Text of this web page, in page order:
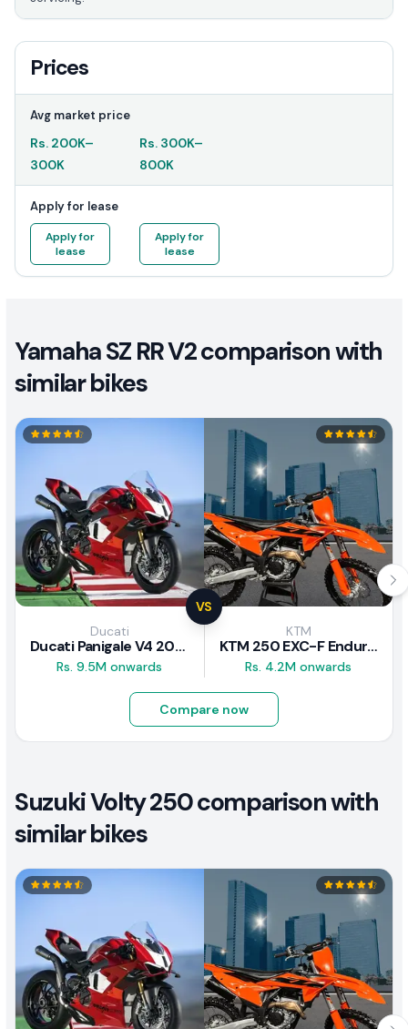
Prices
Avg market price
Rs. 200K–
300K
Rs. 300K–
800K
Apply for lease
Apply for
lease
Apply for
lease
Yamaha SZ RR V2 comparison with
similar bikes
VS
Ducati
Ducati Panigale V4 2026
Rs. 9.5M onwards
KTM
KTM 250 EXC-F Enduro 2025
Rs. 4.2M onwards
Compare now
Suzuki Volty 250 comparison with
similar bikes